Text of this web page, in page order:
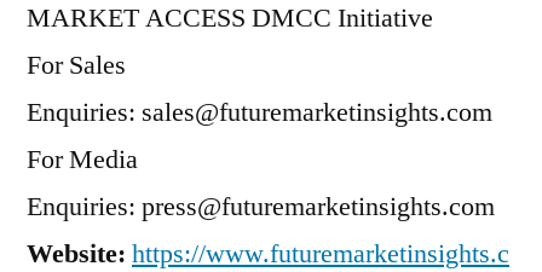
MARKET ACCESS DMCC Initiative
For Sales
Enquiries: sales@futuremarketinsights.com
For Media
Enquiries: press@futuremarketinsights.com
Website: https://www.futuremarketinsights.c